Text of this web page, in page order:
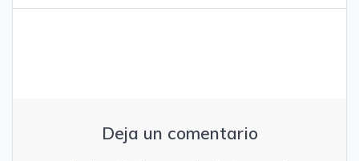
Deja un comentario